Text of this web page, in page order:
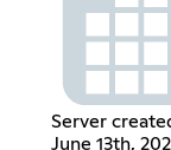
Server
June 13th,